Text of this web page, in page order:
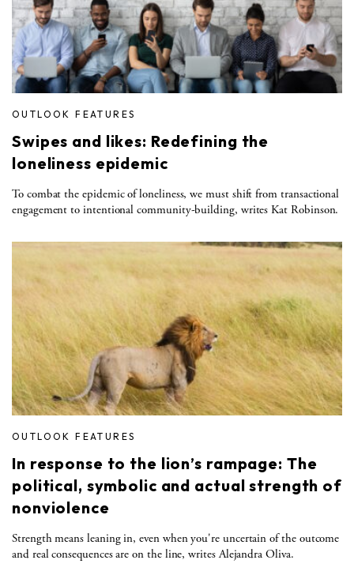
OUTLOOK FEATURES
Swipes and likes: Redefining the
loneliness epidemic
To combat the epidemic of loneliness, we must shift from transactional
engagement to intentional community-building, writes Kat Robinson.
OUTLOOK FEATURES
In response to the lion’s rampage: The
political, symbolic and actual strength of
nonviolence
Strength means leaning in, even when you're uncertain of the outcome
and real consequences are on the line, writes Alejandra Oliva.